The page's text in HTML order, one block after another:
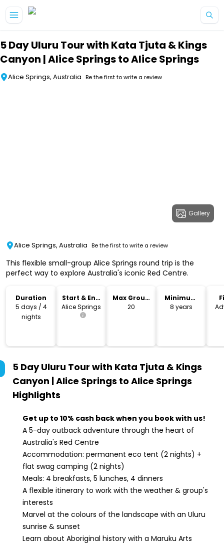
5 Day Uluru Tour with Kata Tjuta & Kings
Canyon | Alice Springs to Alice Springs
Alice Springs, Australia Be the first to write a review
Gallery
Alice Springs, Australia Be the first to write a review
This flexible small-group Alice Springs round trip is the
perfect way to explore Australia's iconic Red Centre.
Duration
5 days / 4
nights
Start & End
Location
Alice Springs
Max Group
Size
20
Minimum
Age
8 years
5 Day Uluru Tour with Kata Tjuta & Kings
Canyon | Alice Springs to Alice Springs
Highlights
Get up to 10% cash back when you book with us!
A 5-day outback adventure through the heart of
Australia's Red Centre
Accommodation: permanent eco tent (2 nights) +
flat swag camping (2 nights)
Meals: 4 breakfasts, 5 lunches, 4 dinners
A flexible itinerary to work with the weather & group's
interests
Marvel at the colours of the landscape with an Uluru
sunrise & sunset
Learn about Aboriginal history with a Maruku Arts